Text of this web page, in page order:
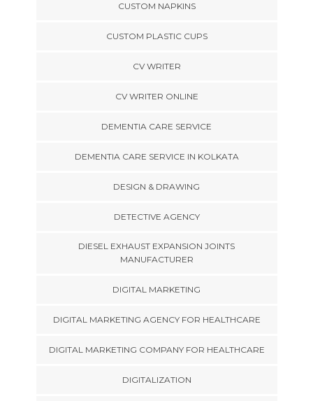
CUSTOM NAPKINS
CUSTOM PLASTIC CUPS
CV WRITER
CV WRITER ONLINE
DEMENTIA CARE SERVICE
DEMENTIA CARE SERVICE IN KOLKATA
DESIGN & DRAWING
DETECTIVE AGENCY
DIESEL EXHAUST EXPANSION JOINTS
MANUFACTURER
DIGITAL MARKETING
DIGITAL MARKETING AGENCY FOR HEALTHCARE
DIGITAL MARKETING COMPANY FOR HEALTHCARE
DIGITALIZATION